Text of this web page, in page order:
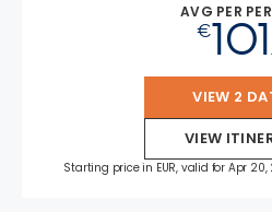
AVG PER
€
VIEW 2
VIEW
Starting price in EUR, valid for Apr